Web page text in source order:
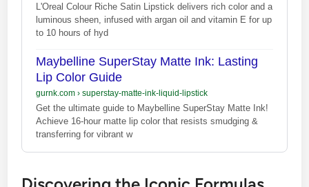
L'Oreal Colour Riche Satin Lipstick delivers rich color and a
luminous sheen, infused with argan oil and vitamin E for up
to 10 hours of hyd
Maybelline SuperStay Matte Ink: Lasting
Lip Color Guide
gurnk.com› superstay-matte-ink-liquid-lipstick
Get the ultimate guide to Maybelline SuperStay Matte Ink!
Achieve 16-hour matte lip color that resists smudging &
transferring for vibrant w